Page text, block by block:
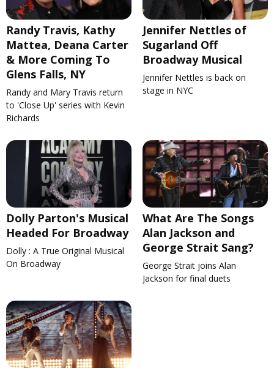
Randy Travis, Kathy
Mattea, Deana Carter
& More Coming To
Glens Falls, NY
Randy and Mary Travis return
to 'Close Up' series with Kevin
Richards
Jennifer Nettles of
Sugarland Off
Broadway Musical
Jennifer Nettles is back on
stage in NYC
Dolly Parton's Musical
Headed For Broadway
Dolly : A True Original Musical
On Broadway
What Are The Songs
Alan Jackson and
George Strait Sang?
George Strait joins Alan
Jackson for final duets